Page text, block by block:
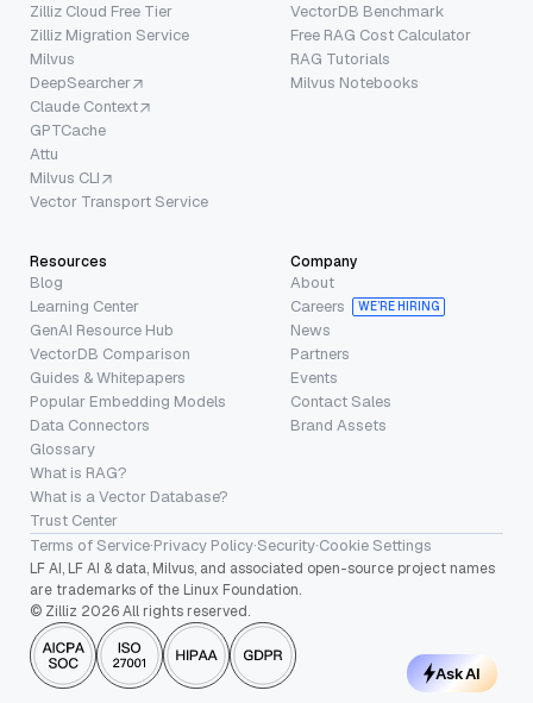
Zilliz Cloud Free Tier
Zilliz Migration Service
Milvus
DeepSearcher
Claude Context
GPTCache
Attu
Milvus CLI
Vector Transport Service
VectorDB Benchmark
Free RAG Cost Calculator
RAG Tutorials
Milvus Notebooks
Resources
Blog
Learning Center
GenAI Resource Hub
VectorDB Comparison
Guides & Whitepapers
Popular Embedding Models
Data Connectors
Glossary
What is RAG?
What is a Vector Database?
Trust Center
Company
About
Careers
WE’RE HIRING
News
Partners
Events
Contact Sales
Brand Assets
Terms of Service·Privacy Policy·Security·Cookie Settings
LF AI, LF AI & data, Milvus, and associated open-source project names
are trademarks of the Linux Foundation.
© Zilliz 2026 All rights reserved.
Ask AI